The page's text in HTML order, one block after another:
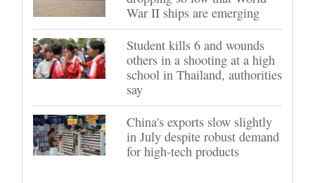
War II ships are emerging
Student kills 6 and wounds
others in a shooting at a high
school in Thailand, authorities
say
China's exports slow slightly
in July despite robust demand
for high-tech products